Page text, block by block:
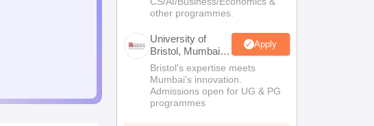
other programmes.
University of
Bristol, Mumbai
Enterprise
Campus
Apply
Bristol's expertise meets
Mumbai's innovation.
Admissions open for UG & PG
programmes